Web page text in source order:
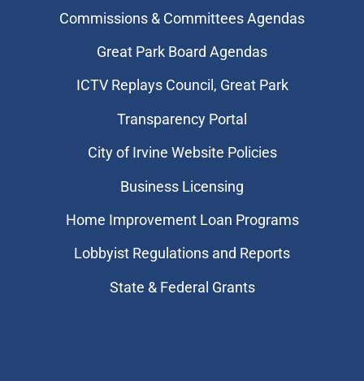
Commissions & Committees Agendas
Great Park Board Agendas
​ICTV Replays Council, Great Park
Transparency Portal
City of Irvine Website Policies
Business Licensing
Home Improvement Loan Programs
Lobbyist Regulations and Reports
State & Federal Grants